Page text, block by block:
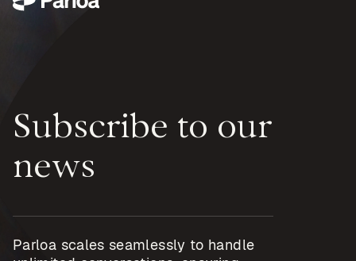
Subscribe to our
news
Parloa scales seamlessly to handle